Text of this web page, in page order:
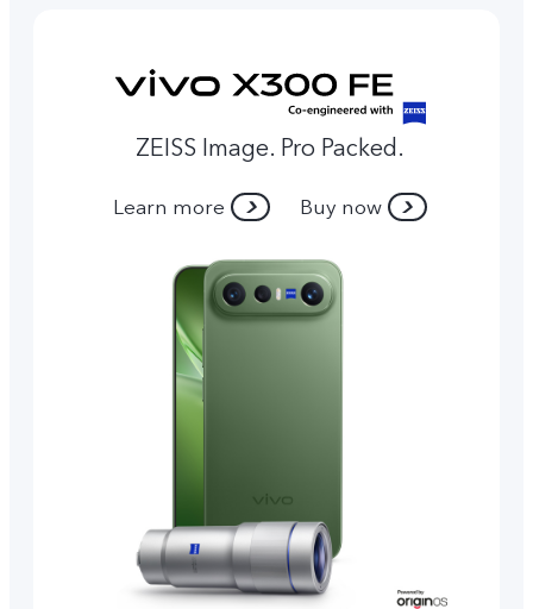
ZEISS Image. Pro Packed.
Learn more Buy now